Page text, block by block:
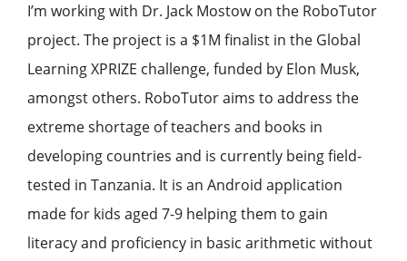
I’m working with Dr. Jack Mostow on the RoboTutor
project. The project is a $1M finalist in the Global
Learning XPRIZE challenge, funded by Elon Musk,
amongst others. RoboTutor aims to address the
extreme shortage of teachers and books in
developing countries and is currently being field-
tested in Tanzania. It is an Android application
made for kids aged 7-9 helping them to gain
literacy and proficiency in basic arithmetic without